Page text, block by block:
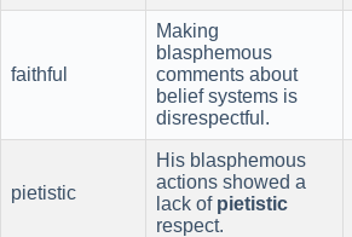
faithful
Making
blasphemous
comments about
belief systems is
disrespectful.
pietistic
His blasphemous
actions showed a
lack of pietistic
respect.